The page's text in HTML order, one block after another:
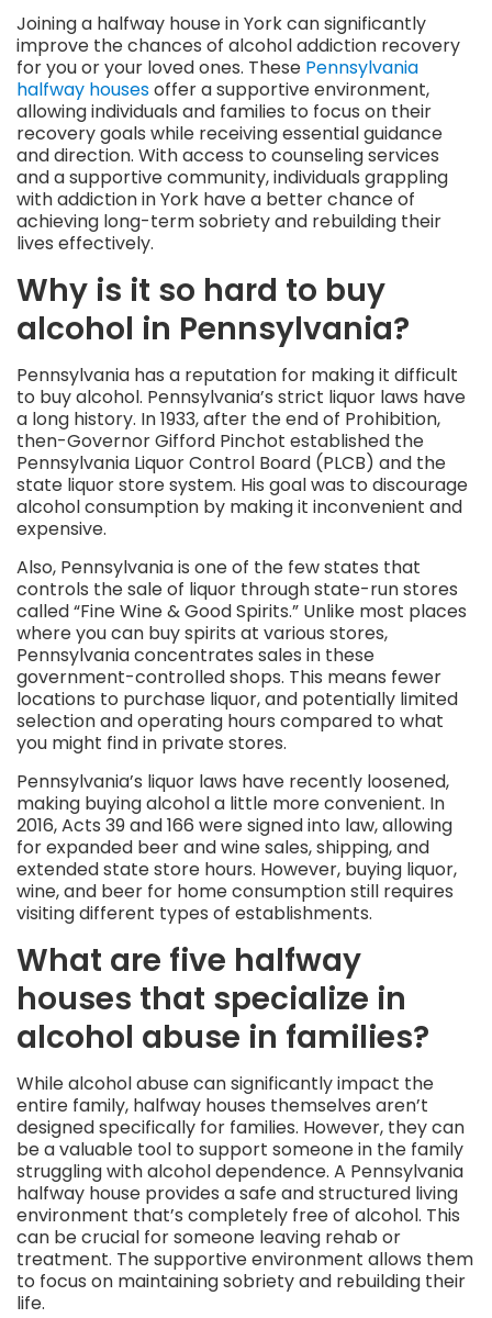
Joining a halfway house in York can significantly
improve the chances of alcohol addiction recovery
for you or your loved ones. These Pennsylvania
halfway housesoffer a supportive environment,
allowing individuals and families to focus on their
recovery goals while receiving essential guidance
and direction. With access to counseling services
and a supportive community, individuals grappling
with addiction in York have a better chance of
achieving long-term sobriety and rebuilding their
lives effectively.
Why is it so hard to buy
alcohol in Pennsylvania?
Pennsylvania has a reputation for making it difficult
to buy alcohol. Pennsylvania’s strict liquor laws have
a long history. In 1933, after the end of Prohibition,
then-Governor Gifford Pinchot established the
Pennsylvania Liquor Control Board (PLCB) and the
state liquor store system. His goal was to discourage
alcohol consumption by making it inconvenient and
expensive.
Also, Pennsylvania is one of the few states that
controls the sale of liquor through state-run stores
called “Fine Wine & Good Spirits.” Unlike most places
where you can buy spirits at various stores,
Pennsylvania concentrates sales in these
government-controlled shops. This means fewer
locations to purchase liquor, and potentially limited
selection and operating hours compared to what
you might find in private stores.
Pennsylvania’s liquor laws have recently loosened,
making buying alcohol a little more convenient. In
2016, Acts 39 and 166 were signed into law, allowing
for expanded beer and wine sales, shipping, and
extended state store hours. However, buying liquor,
wine, and beer for home consumption still requires
visiting different types of establishments.
What are five halfway
houses that specialize in
alcohol abuse in families?
While alcohol abuse can significantly impact the
entire family, halfway houses themselves aren’t
designed specifically for families. However, they can
be a valuable tool to support someone in the family
struggling with alcohol dependence. A Pennsylvania
halfway house provides a safe and structured living
environment that’s completely free of alcohol. This
can be crucial for someone leaving rehab or
treatment. The supportive environment allows them
to focus on maintaining sobriety and rebuilding their
life.